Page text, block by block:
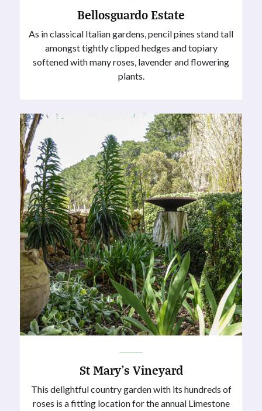
Bellosguardo Estate
As in classical Italian gardens, pencil pines stand tall
amongst tightly clipped hedges and topiary
softened with many roses, lavender and flowering
plants.
St Mary’s Vineyard
This delightful country garden with its hundreds of
roses is a fitting location for the annual Limestone